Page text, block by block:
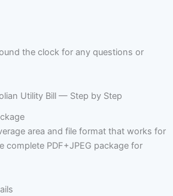
the clock for any questions or
Utility Bill — Step by Step
area and file format that works for
complete PDF+JPEG package for